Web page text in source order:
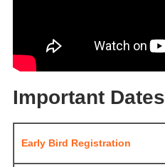
Important Dates
Early Bird Registration